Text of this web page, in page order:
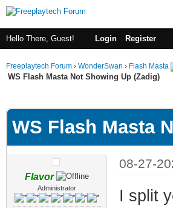
Hello There, Guest! Login Register
Freeplaytech Forum › WonderSwan › Flash Masta
WS Flash Masta Not Showing Up (Zadig)
WS Flash Masta
Flavor
Administrator
08-27-
I split